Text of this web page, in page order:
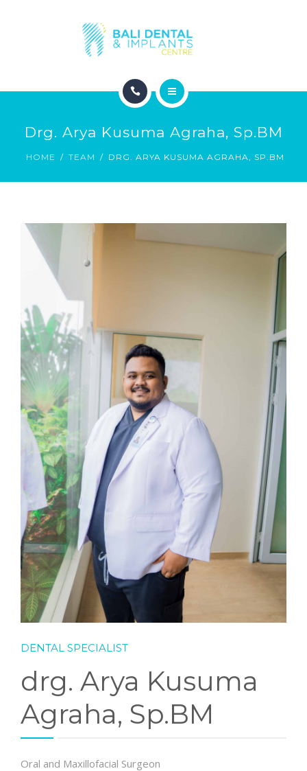
DENTAL DENTISTRY
CONTACT
Drg. Arya Kusuma Agraha, Sp.BM
HOME TEAM DRG. ARYA KUSUMA AGRAHA, SP.BM
DENTAL SPECIALIST
drg. Arya Kusuma
Agraha, Sp.BM
Oral and Maxillofacial Surgeon